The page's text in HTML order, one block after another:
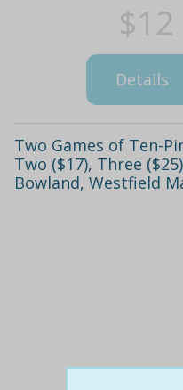
$12
Details
Two Games of Ten-
Two ($17), Three
Bowland, Westfield